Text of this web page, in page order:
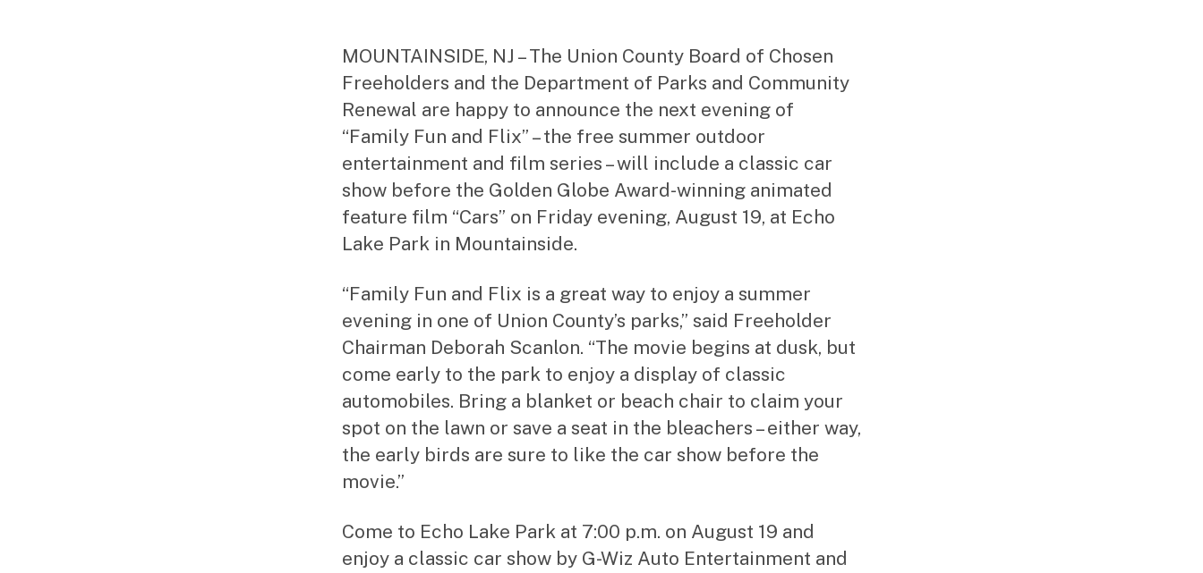
ra
r
MOUNTAINSIDE, NJ – The Union County Board of Chosen
Freeholders and the Department of Parks and Community
Renewal are happy to announce the next evening of
“Family Fun and Flix” – the free summer outdoor
entertainment and film series – will include a classic car
show before the Golden Globe Award-winning animated
feature film “Cars” on Friday evening, August 19, at Echo
Lake Park in Mountainside.
“Family Fun and Flix is a great way to enjoy a summer
evening in one of Union County’s parks,” said Freeholder
Chairman Deborah Scanlon. “The movie begins at dusk, but
come early to the park to enjoy a display of classic
automobiles. Bring a blanket or beach chair to claim your
spot on the lawn or save a seat in the bleachers – either way,
the early birds are sure to like the car show before the
movie.”
Come to Echo Lake Park at 7:00 p.m. on August 19 and
enjoy a classic car show by G-Wiz Auto Entertainment and